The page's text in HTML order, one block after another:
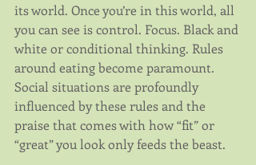
its world. Once you’re in this world, all
you can see is control. Focus. Black and
white or conditional thinking. Rules
around eating become paramount.
Social situations are profoundly
influenced by these rules and the
praise that comes with how “fit” or
“great” you look only feeds the beast.